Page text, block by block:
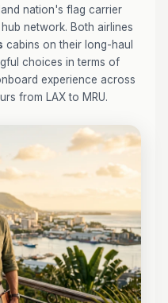
nation's flag carrier
network. Both airlines
cabins on their long-haul
choices in terms of
experience across
from LAX to MRU.